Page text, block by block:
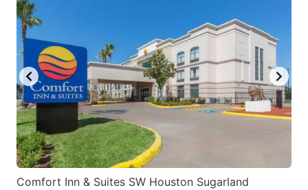
Comfort Inn & Suites SW Houston Sugarland